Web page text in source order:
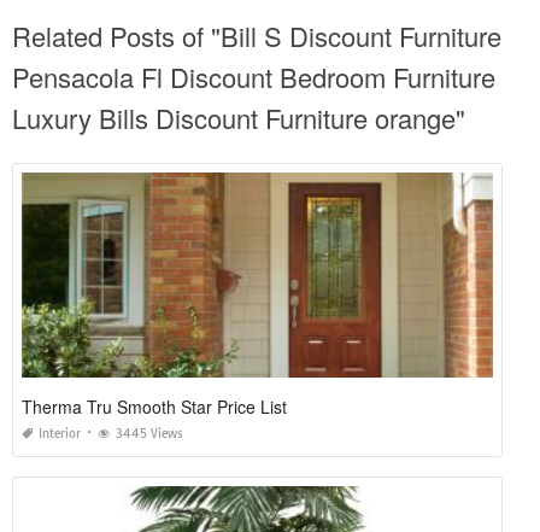
Related Posts of "Bill S Discount Furniture
Pensacola Fl Discount Bedroom Furniture
Luxury Bills Discount Furniture orange"
Therma Tru Smooth Star Price List
Interior 3445 Views